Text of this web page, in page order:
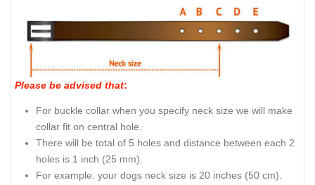
Please be advised that:
For buckle collar when you specify neck size we will make
collar fit on central hole.
There will be total of 5 holes and distance between each 2
holes is 1 inch (25 mm).
For example: your dogs neck size is 20 inches (50 cm).